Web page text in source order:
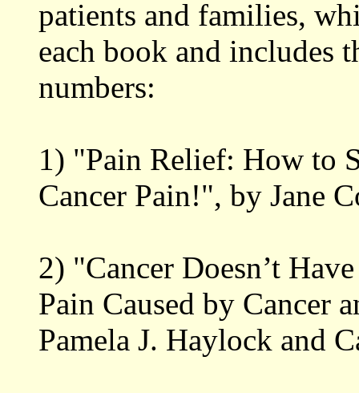
patients and families,
each book and includes
numbers:
1) "Pain Relief: How to
Cancer Pain!", by Jane
2) "Cancer Doesn’t
Pain Caused by Cancer
Pamela J. Haylock and